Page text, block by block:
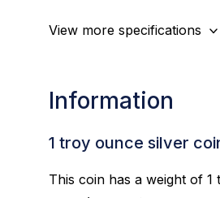
View more specifications
Information
1 troy ounce silver
This coin has a weight of